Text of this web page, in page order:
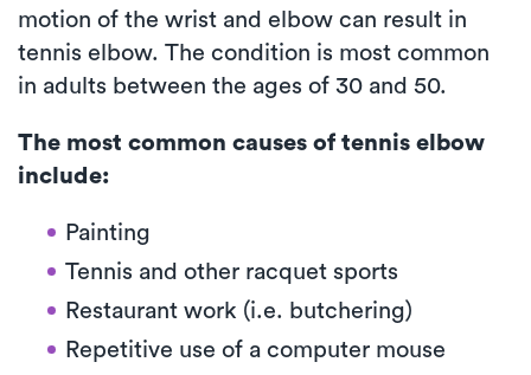
motion of the wrist and elbow can result in
tennis elbow. The condition is most common
in adults between the ages of 30 and 50.
The most common causes of tennis elbow
include:
Painting
Tennis and other racquet sports
Restaurant work (i.e. butchering)
Repetitive use of a computer mouse